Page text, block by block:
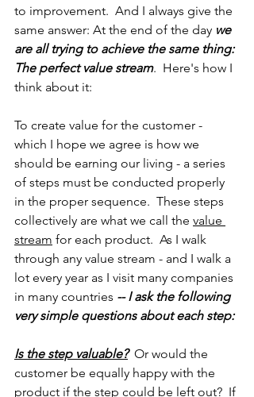
to improvement.  And I always give the
same answer: At the end of the day we
are all trying to achieve the same thing:
The perfect value stream.  Here's how I
think about it:
To create value for the customer -
which I hope we agree is how we
should be earning our living - a series
of steps must be conducted properly
in the proper sequence.  These steps
collectively are what we call the value
stream for each product.  As I walk
through any value stream - and I walk a
lot every year as I visit many companies
in many countries -- I ask the following
very simple questions about each step:
Is the step valuable? Or would the
customer be equally happy with the
product if the step could be left out?  If